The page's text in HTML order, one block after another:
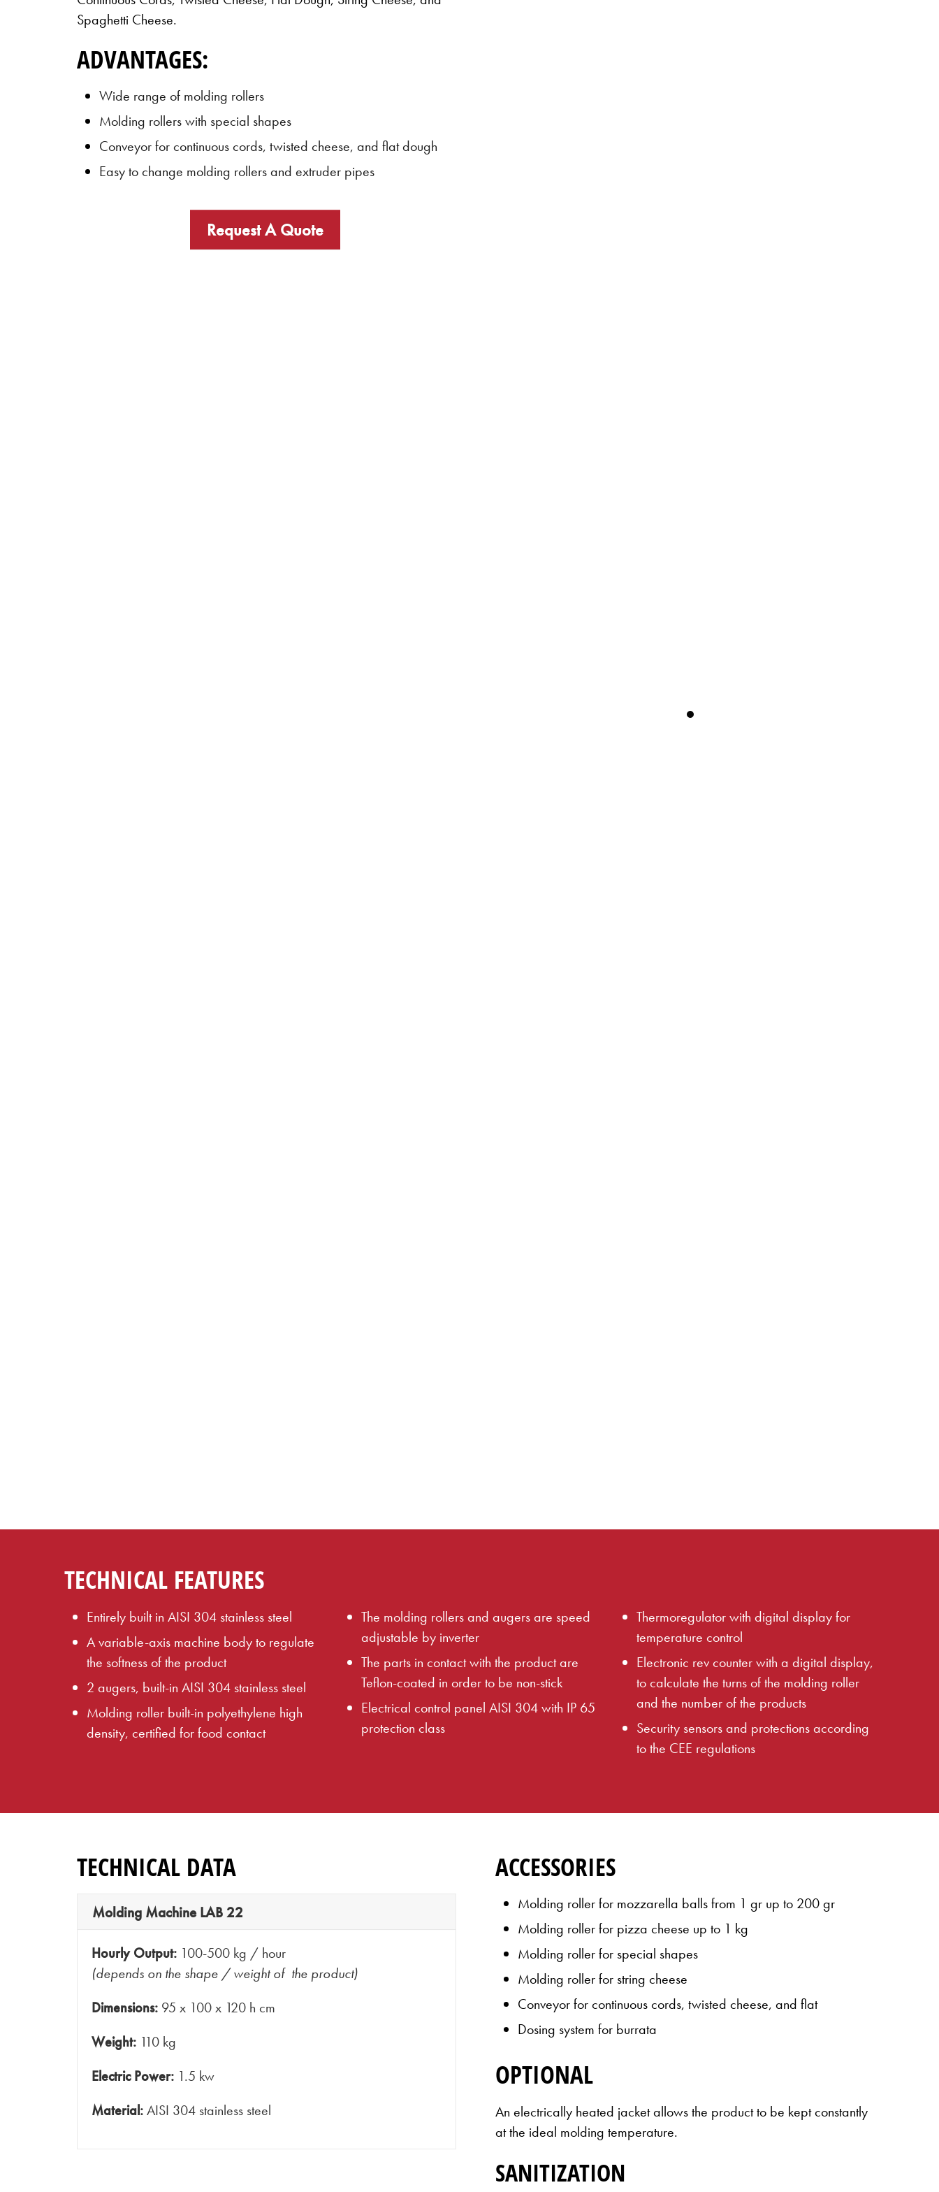
Spaghetti Cheese.
ADVANTAGES:
Wide range of molding rollers
Molding rollers with special shapes
Conveyor for continuous cords, twisted cheese, and flat dough
Easy to change molding rollers and extruder pipes
Request A Quote
TECHNICAL FEATURES
Entirely built in AISI 304 stainless steel
A variable-axis machine body to regulate
the softness of the product
2 augers, built-in AISI 304 stainless steel
Molding roller built-in polyethylene high
density, certified for food contact
The molding rollers and augers are speed
adjustable by inverter
The parts in contact with the product are
Teflon-coated in order to be non-stick
Electrical control panel AISI 304 with IP 65
protection class
Thermoregulator with digital display for
temperature control
Electronic rev counter with a digital display,
to calculate the turns of the molding roller
and the number of the products
Security sensors and protections according
to the CEE regulations
TECHNICAL DATA
Molding Machine LAB 22
Hourly Output:100-500 kg / hour
(depends on the shape / weight of the product)
Dimensions:95 x 100 x 120 h cm
Weight:110 kg
Electric Power: 1.5 kw
Material:AISI 304 stainless steel
ACCESSORIES
Molding roller for mozzarella balls from 1 gr up to 200 gr
Molding roller for pizza cheese up to 1 kg
Molding roller for special shapes
Molding roller for string cheese
Conveyor for continuous cords, twisted cheese, and flat
Dosing system for burrata
OPTIONAL
An electrically heated jacket allows the product to be kept constantly
at the ideal molding temperature.
SANITIZATION